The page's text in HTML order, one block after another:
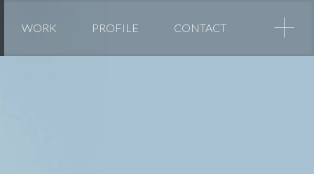
+
WORK PROFILE CONTACT